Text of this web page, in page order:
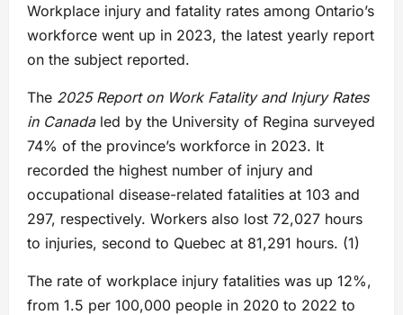
Workplace injury and fatality rates among Ontario’s
workforce went up in 2023, the latest yearly report
on the subject reported.
The 2025 Report on Work Fatality and Injury Rates
in Canadaled by the University of Regina surveyed
74% of the province’s workforce in 2023. It
recorded the highest number of injury and
occupational disease-related fatalities at 103 and
297, respectively. Workers also lost 72,027 hours
to injuries, second to Quebec at 81,291 hours. (1)
The rate of workplace injury fatalities was up 12%,
from 1.5 per 100,000 people in 2020 to 2022 to